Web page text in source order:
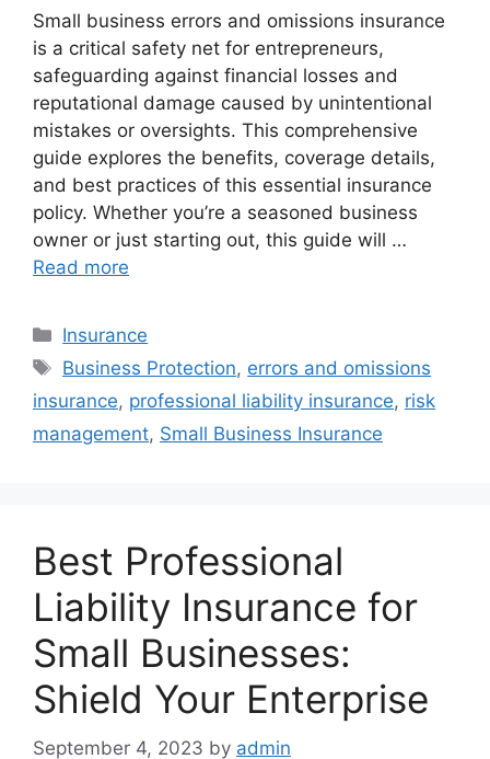
Small business errors and omissions insurance
is a critical safety net for entrepreneurs,
safeguarding against financial losses and
reputational damage caused by unintentional
mistakes or oversights. This comprehensive
guide explores the benefits, coverage details,
and best practices of this essential insurance
policy. Whether you’re a seasoned business
owner or just starting out, this guide will …
Read more
Categories
Insurance
Tags
Business Protection, errors and omissions
insurance, professional liability insurance, risk
management, Small Business Insurance
Best Professional
Liability Insurance for
Small Businesses:
Shield Your Enterprise
September 4, 2023 by admin